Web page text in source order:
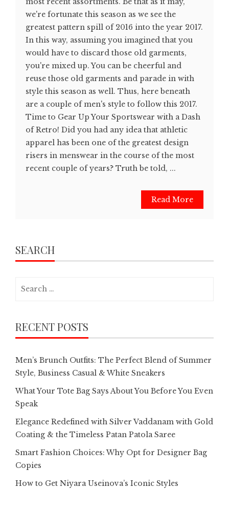
we're fortunate this season as we see the
greatest pattern spill of 2016 into the year 2017.
In this way, assuming you imagined that you
would have to discard those old garments,
you're mixed up. You can be cheerful and
reuse those old garments and parade in with
style this season as well. Thus, here beneath
are a couple of men's style to follow this 2017.
Time to Gear Up Your Sportswear with a Dash
of Retro! Did you had any idea that athletic
apparel has been one of the greatest design
risers in menswear in the course of the most
recent couple of years? Truth be told, ...
Read More
SEARCH
RECENT POSTS
Men’s Brunch Outfits: The Perfect Blend of Summer
Style, Business Casual & White Sneakers
What Your Tote Bag Says About You Before You Even
Speak
Elegance Redefined with Silver Vaddanam with Gold
Coating & the Timeless Patan Patola Saree
Smart Fashion Choices: Why Opt for Designer Bag
Copies
How to Get Niyara Useinova’s Iconic Styles